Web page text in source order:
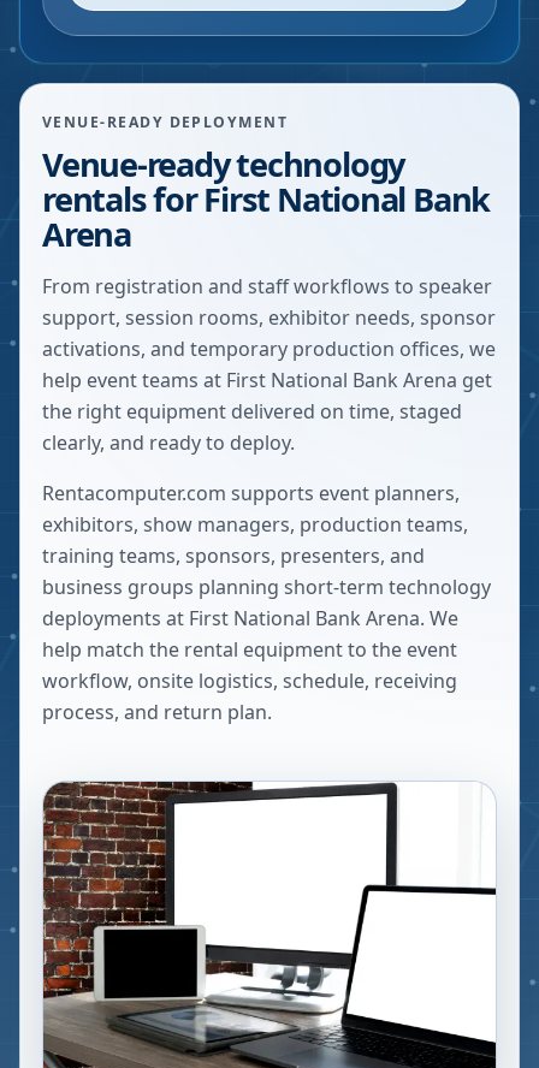
VENUE-READY DEPLOYMENT
Venue-ready technology
rentals for First National Bank
Arena
From registration and staff workflows to speaker
support, session rooms, exhibitor needs, sponsor
activations, and temporary production offices, we
help event teams at First National Bank Arena get
the right equipment delivered on time, staged
clearly, and ready to deploy.
Rentacomputer.com supports event planners,
exhibitors, show managers, production teams,
training teams, sponsors, presenters, and
business groups planning short-term technology
deployments at First National Bank Arena. We
help match the rental equipment to the event
workflow, onsite logistics, schedule, receiving
process, and return plan.